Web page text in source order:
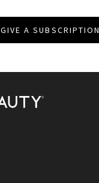
GIVE A SUBSCRIPTION